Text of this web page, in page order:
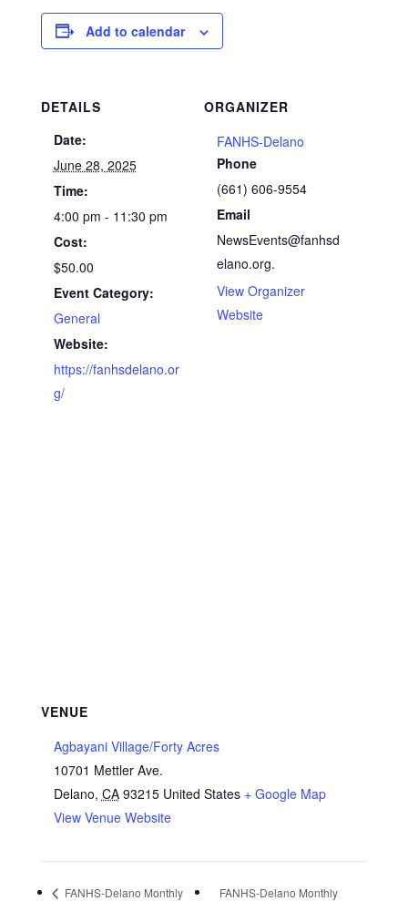
Add to calendar
DETAILS
Date:
June 28, 2025
Time:
4:00 pm - 11:30 pm
Cost:
$50.00
Event Category:
General
Website:
https://fanhsdelano.or
g/
ORGANIZER
FANHS-Delano
Phone
(661) 606-9554
Email
NewsEvents@fanhsd
elano.org.
View Organizer
Website
VENUE
Agbayani Village/Forty Acres
10701 Mettler Ave.
Delano, CA 93215 United States + Google Map
View Venue Website
FANHS-Delano Monthly FANHS-Delano Monthly